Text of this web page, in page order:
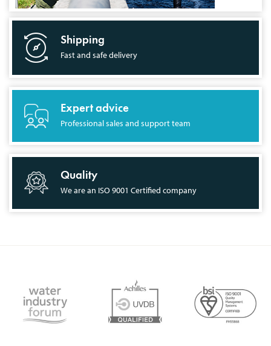
Shipping
Fast and safe delivery
Expert advice
Professional sales and support team
Quality
We are an ISO 9001 Certified company